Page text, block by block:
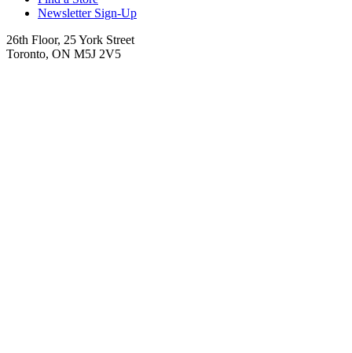
Newsletter Sign-Up
26th Floor, 25 York Street
Toronto, ON M5J 2V5